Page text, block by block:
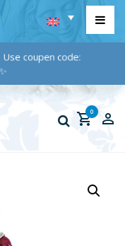
coupen code:
0